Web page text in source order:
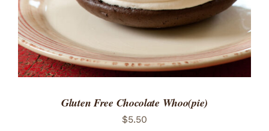
Gluten Free Chocolate Whoo(pie)
$5.50